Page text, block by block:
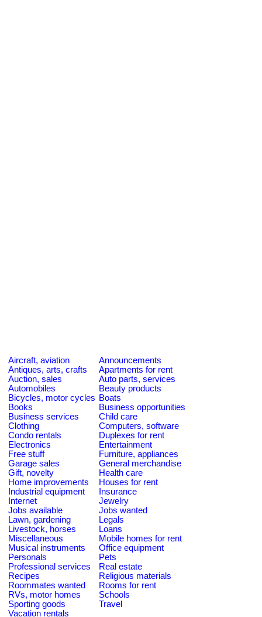
Aircraft, aviation
Announcements
Antiques, arts, crafts
Apartments for rent
Auction, sales
Auto parts, services
Automobiles
Beauty products
Bicycles, motor cycles Boats
Books
Business opportunities
Business services
Child care
Clothing
Computers, software
Condo rentals
Duplexes for rent
Electronics
Entertainment
Free stuff
Furniture, appliances
Garage sales
General merchandise
Gift, novelty
Health care
Home improvements
Houses for rent
Industrial equipment
Insurance
Internet
Jewelry
Jobs available
Jobs wanted
Lawn, gardening
Legals
Livestock, horses
Loans
Miscellaneous
Mobile homes for rent
Musical instruments
Office equipment
Personals
Pets
Professional services
Real estate
Recipes
Religious materials
Roommates wanted
Rooms for rent
RVs, motor homes
Schools
Sporting goods
Travel
Vacation rentals